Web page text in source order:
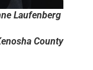
Laufenberg
County